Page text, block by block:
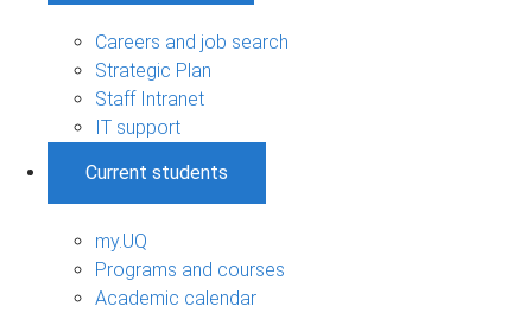
Careers and job search
Strategic Plan
Staff Intranet
IT support
Current students
my.UQ
Programs and courses
Academic calendar